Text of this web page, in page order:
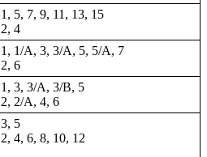
1, 5, 7, 9, 11, 13, 15
2, 4
1, 1/A, 3, 3/A, 5, 5/A, 7
2, 6
1, 3, 3/A, 3/B, 5
2, 2/A, 4, 6
3, 5
2, 4, 6, 8, 10, 12